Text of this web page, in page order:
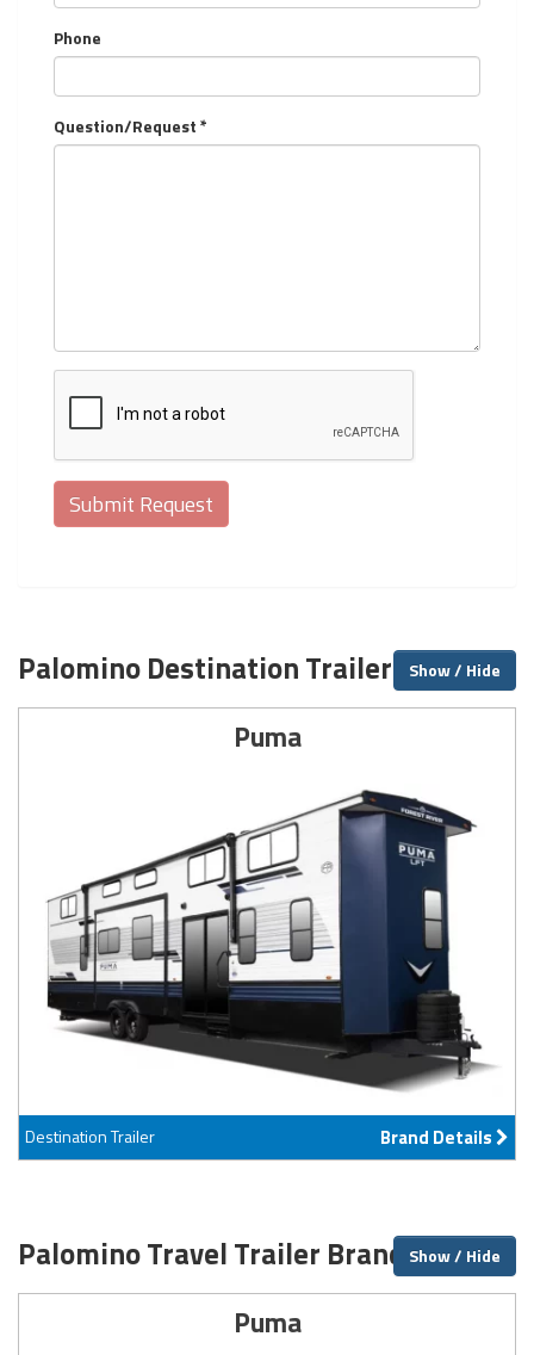
Phone
Question/Request *
Palomino Destination Trailer Brands
Show / Hide
Puma
Destination Trailer Brand Details
Palomino Travel Trailer BrandsShow / Hide
Puma